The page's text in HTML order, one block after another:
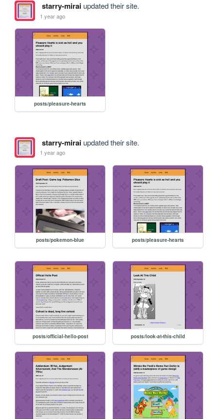
starry-miraiupdated their site.
1 year ago
posts/pleasure-hearts
starry-miraiupdated their site.
1 year ago
posts/pokemon-blue posts/pleasure-hearts
posts/official-hello-post posts/look-at-this-child